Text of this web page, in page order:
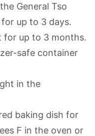
General Tso
up to 3 days.
for up to 3 months.
safe container
in the
baking dish for
F in the oven or